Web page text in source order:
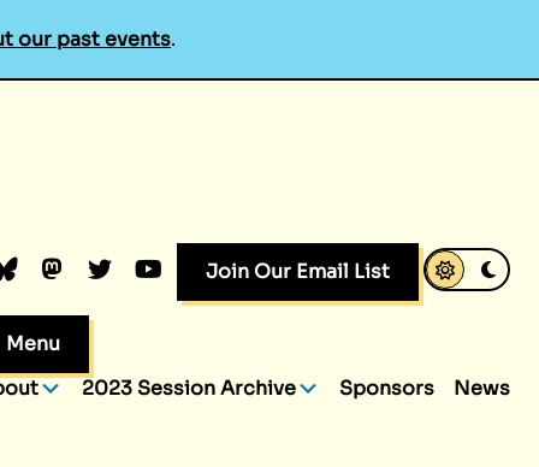
our past events.
Mastodon
TwitterYouTubeJoin Our Email List
Menu
2023 Session Archive Sponsors News